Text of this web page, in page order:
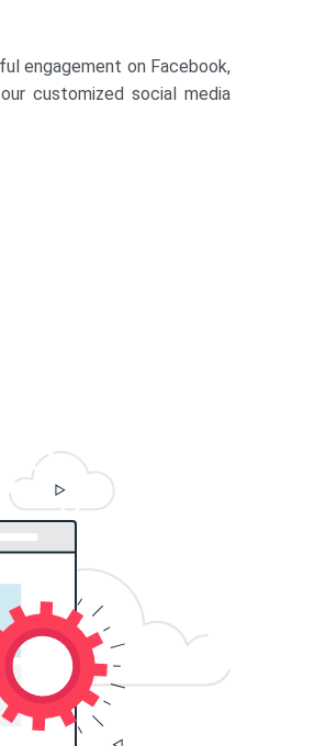
engagement on Facebook,
customized social media